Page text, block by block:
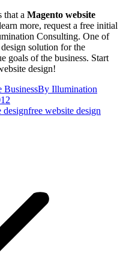
that a Magento website
more, request a free initial
Consulting. One of
solution for the
goals of the business. Start
design!
BusinessBy Illumination
designfree website design